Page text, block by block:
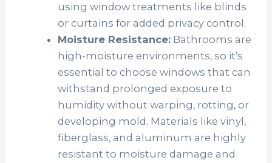
using window treatments like blinds
or curtains for added privacy control.
Moisture Resistance:Bathrooms are
high-moisture environments, so it’s
essential to choose windows that can
withstand prolonged exposure to
humidity without warping, rotting, or
developing mold. Materials like vinyl,
fiberglass, and aluminum are highly
resistant to moisture damage and